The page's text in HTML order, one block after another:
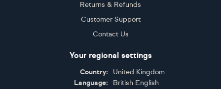
Returns & Refunds
Customer Support
Contact Us
Your regional settings
Country:
United Kingdom
Language:
British English